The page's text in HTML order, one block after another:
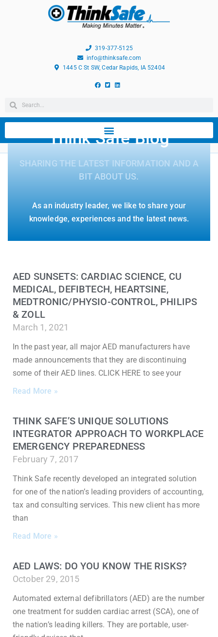
319-377-5125
info@thinksafe.com
1445 C St SW, Cedar Rapids, IA 52404
Think Safe Blog
SHARING THE LATEST INFORMATION AND A
BIT ABOUT US.
As an industry leader, we like to share your
knowledge, experiences and the latest news.
AED SUNSETS: CARDIAC SCIENCE, CU
MEDICAL, DEFIBTECH, HEARTSINE,
MEDTRONIC/PHYSIO-CONTROL, PHILIPS
& ZOLL
March 1, 2021
In the past year, all major AED manufacturers have
made announcements that they are discontinuing
some of their AED lines. CLICK HERE to see your
Read More »
THINK SAFE’S UNIQUE SOLUTIONS
INTEGRATOR APPROACH TO WORKPLACE
EMERGENCY PREPAREDNESS
February 7, 2017
Think Safe recently developed an integrated solution
for one of the nation’s leading providers of accounting,
tax and consulting services. This new client has more
than
Read More »
AED LAWS: DO YOU KNOW THE RISKS?
October 29, 2015
Automated external defibrillators (AED) are the number
one treatment for sudden cardiac arrest (SCA), one of
the nation’s leading killers. They are portable, user-